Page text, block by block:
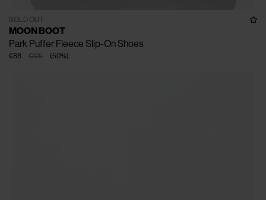
SOLD OUT
MOON BOOT
Park Puffer Fleece Slip-On Shoes
€175
€88 (50%)